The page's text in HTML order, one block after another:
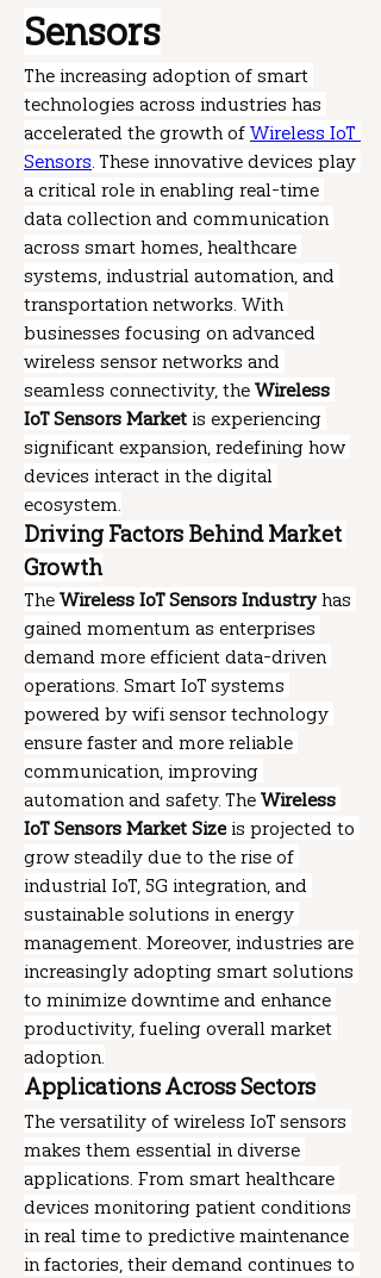
Sensors
The increasing adoption of smart
technologies across industries has
accelerated the growth of Wireless IoT
Sensors. These innovative devices play
a critical role in enabling real-time
data collection and communication
across smart homes, healthcare
systems, industrial automation, and
transportation networks. With
businesses focusing on advanced
wireless sensor networks and
seamless connectivity, the Wireless
IoT Sensors Market is experiencing
significant expansion, redefining how
devices interact in the digital
ecosystem.
Driving Factors Behind Market
Growth
The Wireless IoT Sensors Industry has
gained momentum as enterprises
demand more efficient data-driven
operations. Smart IoT systems
powered by wifi sensor technology
ensure faster and more reliable
communication, improving
automation and safety. The Wireless
IoT Sensors Market Size is projected to
grow steadily due to the rise of
industrial IoT, 5G integration, and
sustainable solutions in energy
management. Moreover, industries are
increasingly adopting smart solutions
to minimize downtime and enhance
productivity, fueling overall market
adoption.
Applications Across Sectors
The versatility of wireless IoT sensors
makes them essential in diverse
applications. From smart healthcare
devices monitoring patient conditions
in real time to predictive maintenance
in factories, their demand continues to